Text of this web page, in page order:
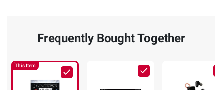
Frequently Bought Together
This Item